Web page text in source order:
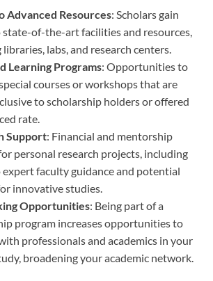
Advanced Resources: Scholars gain
state-of-the-art facilities and resources,
labs, and research centers.
Learning Programs: Opportunities to
courses or workshops that are
to scholarship holders or offered
rate.
Support: Financial and mentorship
personal research projects, including
expert faculty guidance and potential
innovative studies.
Opportunities: Being part of a
program increases opportunities to
professionals and academics in your
broadening your academic network.